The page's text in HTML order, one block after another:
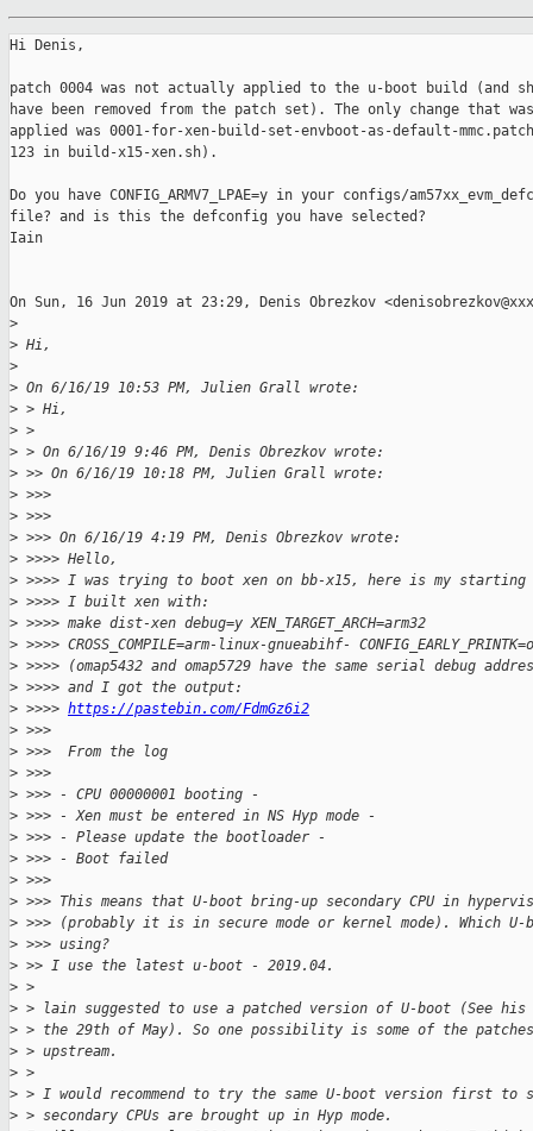
Hi Denis,
patch 0004 was not actually applied to the u-boot build (and
have been removed from the patch set). The only change that was
applied was 0001-for-xen-build-set-envboot-as-default-
123 in build-x15-xen.sh).
Do you have CONFIG_ARMV7_LPAE=y in your configs/
file? and is this the defconfig you have selected?
Iain
On Sun, 16 Jun 2019 at 23:29, Denis Obrezkov
>
> Hi,
>
> On 6/16/19 10:53 PM, Julien Grall wrote:
> > Hi,
> >
> > On 6/16/19 9:46 PM, Denis Obrezkov wrote:
> >> On 6/16/19 10:18 PM, Julien Grall wrote:
> >>>
> >>>
> >>> On 6/16/19 4:19 PM, Denis Obrezkov wrote:
> >>>> Hello,
> >>>> I was trying to boot xen on bb-x15, here is my
> >>>> I built xen with:
> >>>> make dist-xen debug=y XEN_TARGET_ARCH=arm32
> >>>> CROSS_COMPILE=arm-linux-gnueabihf-
> >>>> (omap5432 and omap5729 have the same serial debug
> >>>> and I got the output:
> >>>> https://pastebin.com/FdmGz6i2
> >>>
> >>>  From the log
> >>>
> >>> - CPU 00000001 booting -
> >>> - Xen must be entered in NS Hyp mode -
> >>> - Please update the bootloader -
> >>> - Boot failed
> >>>
> >>> This means that U-boot bring-up secondary CPU in
> >>> (probably it is in secure mode or kernel mode). Which U-
> >>> using?
> >> I use the latest u-boot - 2019.04.
> >
> > lain suggested to use a patched version of U-boot (See
> > the 29th of May). So one possibility is some of the
> > upstream.
> >
> > I would recommend to try the same U-boot version first to
> > secondary CPUs are brought up in Hyp mode.